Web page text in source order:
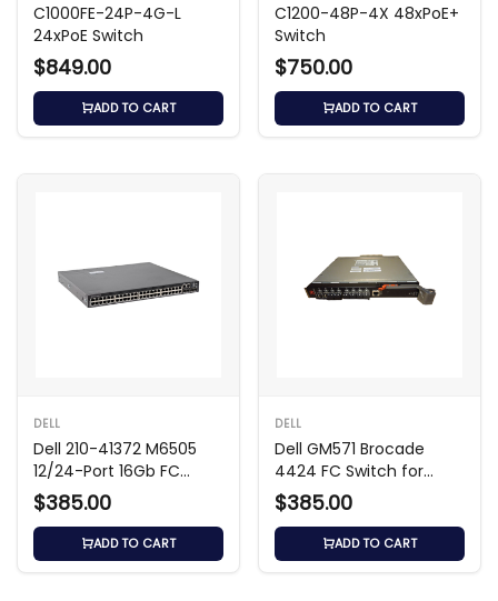
C1000FE-24P-4G-L
24xPoE Switch
$849.00
ADD TO CART
C1200-48P-4X 48xPoE+
Switch
$750.00
ADD TO CART
DELL
Dell 210-41372 M6505
12/24-Port 16Gb FC
Switch Module
$385.00
ADD TO CART
DELL
Dell GM571 Brocade
4424 FC Switch for
M1000E
$385.00
ADD TO CART